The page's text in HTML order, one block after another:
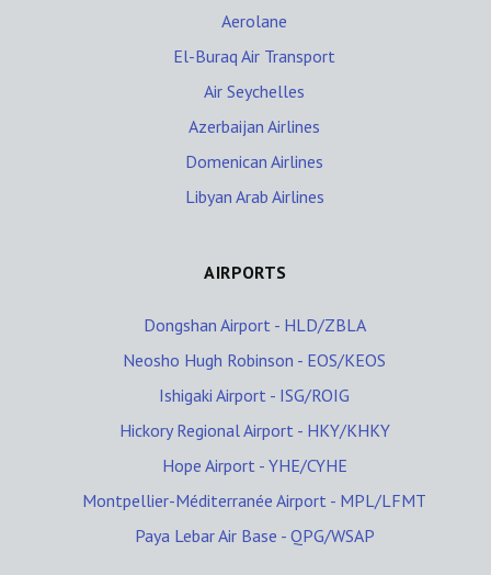
Aerolane
El-Buraq Air Transport
Air Seychelles
Azerbaijan Airlines
Domenican Airlines
Libyan Arab Airlines
AIRPORTS
Dongshan Airport - HLD/ZBLA
Neosho Hugh Robinson - EOS/KEOS
Ishigaki Airport - ISG/ROIG
Hickory Regional Airport - HKY/KHKY
Hope Airport - YHE/CYHE
Montpellier-Méditerranée Airport - MPL/LFMT
Paya Lebar Air Base - QPG/WSAP